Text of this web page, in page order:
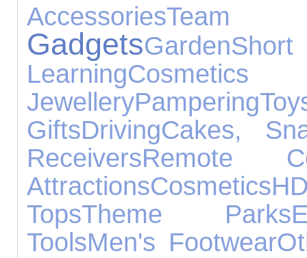
Accessories
GadgetsGarden
Learning
JewelleryPampering
GiftsDrivingCakes,
ReceiversRemote
AttractionsCosmetics
TopsTheme Parks
ToolsMen's Footwear